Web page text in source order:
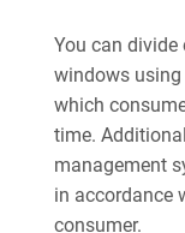
You can
windows
which
time.
management
in accordance
consumer.